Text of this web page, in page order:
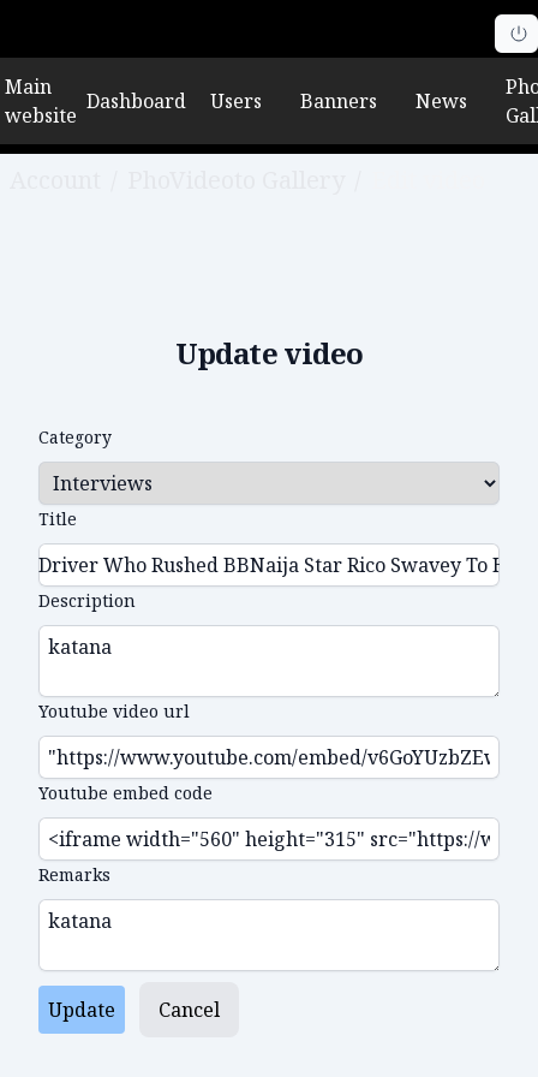
Main
website
Dashboard Users Banners News
Update video
Category
Title
Description
Youtube video url
Youtube embed code
Remarks
Update Cancel